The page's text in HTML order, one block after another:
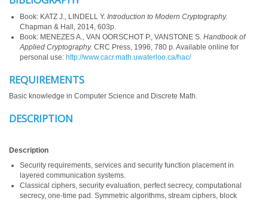
Book: KATZ J., LINDELL Y. Introduction to Modern Cryptography.
Chapman & Hall, 2014, 603p.
Book: MENEZES A., VAN OORSCHOT P., VANSTONE S. Handbook of
Applied Cryptography. CRC Press, 1996, 780 p. Available online for
personal use: http://www.cacr.math.uwaterloo.ca/hac/
REQUIREMENTS
Basic knowledge in Computer Science and Discrete Math.
DESCRIPTION
Description
Security requirements, services and security function placement in
layered communication systems.
Classical ciphers, security evaluation, perfect secrecy, computational
secrecy, one-time pad. Symmetric algorithms, stream ciphers, block